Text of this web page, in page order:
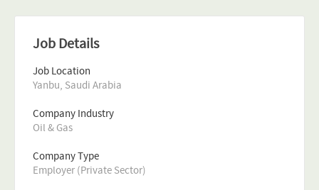
Job Details
Job Location
Yanbu, Saudi Arabia
Company Industry
Oil & Gas
Company Type
Employer (Private Sector)